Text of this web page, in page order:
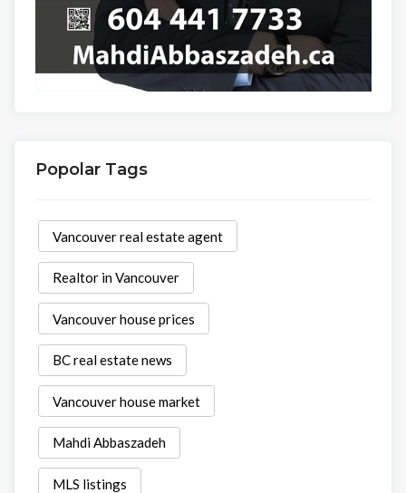
Popolar Tags
Vancouver real estate agent
Realtor in Vancouver
Vancouver house prices
BC real estate news
Vancouver house market
Mahdi Abbaszadeh
MLS listings